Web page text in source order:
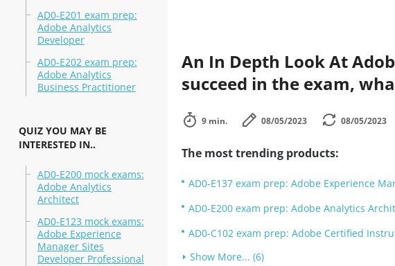
AD0-E201 exam prep:
Adobe Analytics
Developer
AD0-E202 exam prep:
Adobe Analytics
Business Practitioner
QUIZ YOU MAY BE
INTERESTED IN..
AD0-E200 mock exams:
Adobe Analytics
Architect
AD0-E123 mock exams:
Adobe Experience
Manager Sites
Developer Professional
An In Depth Look At
succeed in the exam,
9 min. 08/05/2023 08/05/2023
The most trending products:
AD0-E137 exam prep: Adobe Experience
AD0-E200 exam prep: Adobe Analytics
AD0-C102 exam prep: Adobe Certified
Show More... (6)